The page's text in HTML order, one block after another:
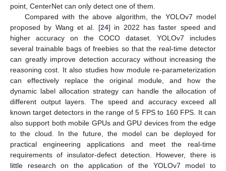
point, CenterNet can only detect one of them.
Compared with the above algorithm, the YOLOv7 model
proposed by Wang et al. [24] in 2022 has faster speed and
higher accuracy on the COCO dataset. YOLOv7 includes
several trainable bags of freebies so that the real-time detector
can greatly improve detection accuracy without increasing the
reasoning cost. It also studies how module re-parameterization
can effectively replace the original module, and how the
dynamic label allocation strategy can handle the allocation of
different output layers. The speed and accuracy exceed all
known target detectors in the range of 5 FPS to 160 FPS. It can
also support both mobile GPUs and GPU devices from the edge
to the cloud. In the future, the model can be deployed for
practical engineering applications and meet the real-time
requirements of insulator-defect detection. However, there is
little research on the application of the YOLOv7 model to